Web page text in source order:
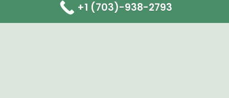
+1 (703)-938-2793